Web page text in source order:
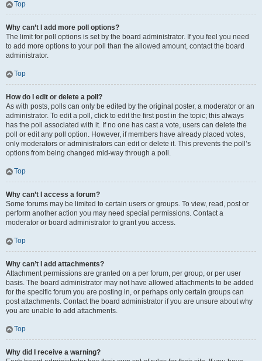
Top
Why can’t I add more poll options?
The limit for poll options is set by the board administrator. If you feel you need
to add more options to your poll than the allowed amount, contact the board
administrator.
Top
How do I edit or delete a poll?
As with posts, polls can only be edited by the original poster, a moderator or an
administrator. To edit a poll, click to edit the first post in the topic; this always
has the poll associated with it. If no one has cast a vote, users can delete the
poll or edit any poll option. However, if members have already placed votes,
only moderators or administrators can edit or delete it. This prevents the poll’s
options from being changed mid-way through a poll.
Top
Why can’t I access a forum?
Some forums may be limited to certain users or groups. To view, read, post or
perform another action you may need special permissions. Contact a
moderator or board administrator to grant you access.
Top
Why can’t I add attachments?
Attachment permissions are granted on a per forum, per group, or per user
basis. The board administrator may not have allowed attachments to be added
for the specific forum you are posting in, or perhaps only certain groups can
post attachments. Contact the board administrator if you are unsure about why
you are unable to add attachments.
Top
Why did I receive a warning?